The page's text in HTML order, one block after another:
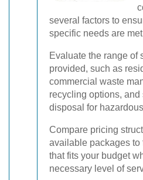
several factors to
specific needs are
Evaluate the range of
provided, such as
commercial waste
recycling options, and
disposal for
Compare pricing
available packages to
that fits your budget
necessary level of